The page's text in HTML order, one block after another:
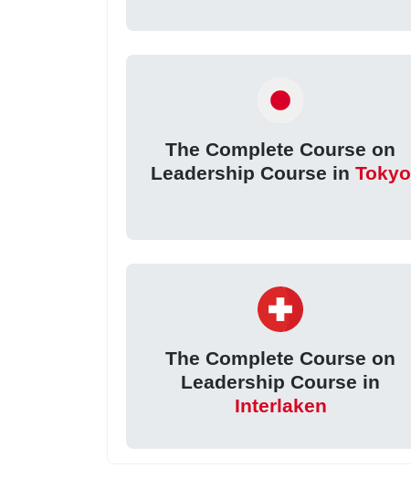
The Complete Course on
Leadership Course in Tokyo
The Complete Course on
Leadership Course in
Interlaken